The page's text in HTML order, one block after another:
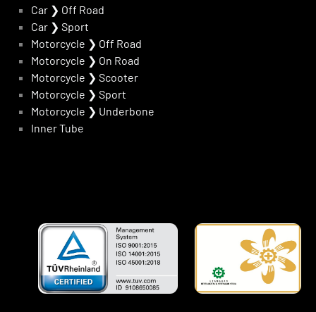
Car ❯ Off Road
Car ❯ Sport
Motorcycle ❯ Off Road
Motorcycle ❯ On Road
Motorcycle ❯ Scooter
Motorcycle ❯ Sport
Motorcycle ❯ Underbone
Inner Tube